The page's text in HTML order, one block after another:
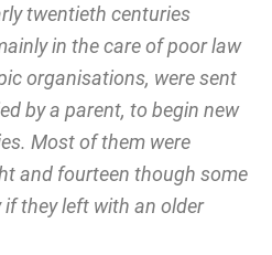
twentieth centuries
in the care of poor law
organisations, were sent
by a parent, to begin new
Most of them were
and fourteen though some
if they left with an older